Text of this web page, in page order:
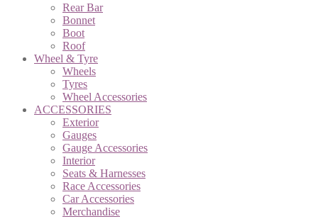
Rear Bar
Bonnet
Boot
Roof
Wheel & Tyre
Wheels
Tyres
Wheel Accessories
ACCESSORIES
Exterior
Gauges
Gauge Accessories
Interior
Seats & Harnesses
Race Accessories
Car Accessories
Merchandise